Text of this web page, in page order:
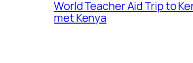
World Teacher Aid Trip to
met Kenya